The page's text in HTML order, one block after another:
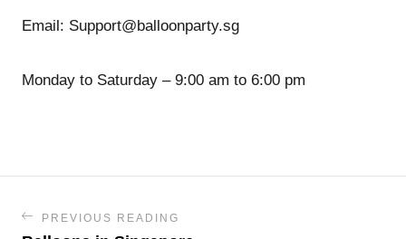
Email: Support@balloonparty.sg
Monday to Saturday – 9:00 am to 6:00 pm
PREVIOUS READING